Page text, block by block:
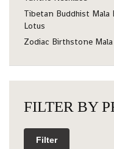
Tibetan Buddhist Mala
Lotus
Zodiac Birthstone Mala
FILTER BY
Filter